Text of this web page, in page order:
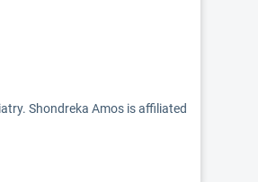
Shondreka Amos is affiliated